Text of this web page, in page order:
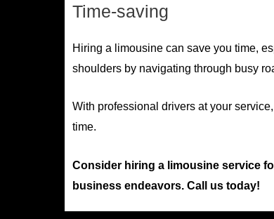
Time-saving
Hiring a limousine can save you time,
shoulders by navigating through busy
With professional drivers at your
time.
Consider hiring a limousine service
business endeavors. Call us today!